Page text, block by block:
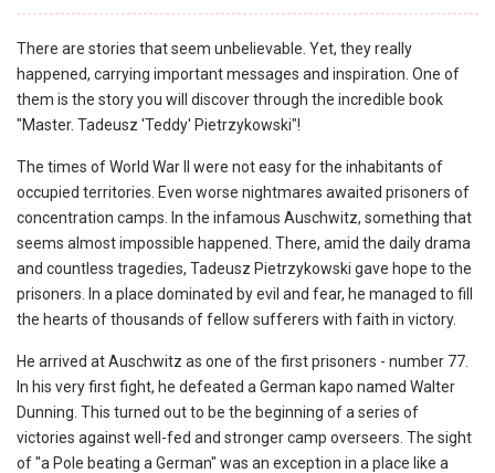
There are stories that seem unbelievable. Yet, they really
happened, carrying important messages and inspiration. One of
them is the story you will discover through the incredible book
"Master. Tadeusz 'Teddy' Pietrzykowski"!
The times of World War II were not easy for the inhabitants of
occupied territories. Even worse nightmares awaited prisoners of
concentration camps. In the infamous Auschwitz, something that
seems almost impossible happened. There, amid the daily drama
and countless tragedies, Tadeusz Pietrzykowski gave hope to the
prisoners. In a place dominated by evil and fear, he managed to fill
the hearts of thousands of fellow sufferers with faith in victory.
He arrived at Auschwitz as one of the first prisoners - number 77.
In his very first fight, he defeated a German kapo named Walter
Dunning. This turned out to be the beginning of a series of
victories against well-fed and stronger camp overseers. The sight
of "a Pole beating a German" was an exception in a place like a